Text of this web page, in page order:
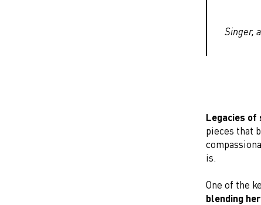
Singer,
Legacies of
pieces that
is.
One of the
blending